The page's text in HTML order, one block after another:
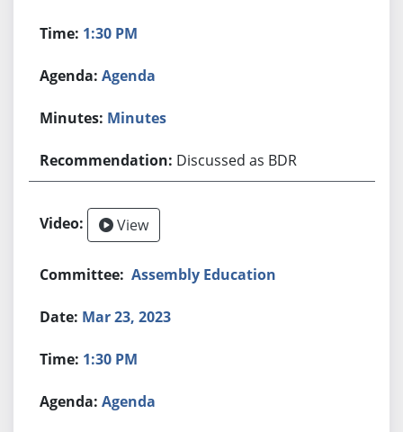
1:30 PM
Agenda
Minutes
Discussed as BDR
View
Assembly Education
Mar 23, 2023
1:30 PM
Agenda